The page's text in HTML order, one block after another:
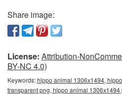
Share image:
License: Attribution-
BY-NC 4.0)
Keywords:hippo animal 1306x1494,
transparent png, hippo animal